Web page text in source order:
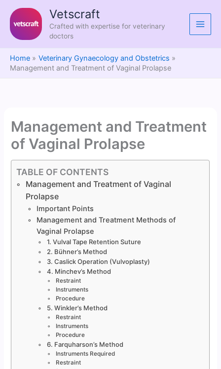
content
Vetscraft
Crafted with expertise for veterinary
doctors
Home
Veterinary Gynaecology and Obstetrics
Management and Treatment of Vaginal Prolapse
Management and Treatment
of Vaginal Prolapse
TABLE OF CONTENTS
Management and Treatment of Vaginal
Prolapse
Important Points
Management and Treatment Methods of
Vaginal Prolapse
1. Vulval Tape Retention Suture
2. Bühner’s Method
3. Caslick Operation (Vulvoplasty)
4. Minchev’s Method
Restraint
Instruments
Procedure
5. Winkler’s Method
Restraint
Instruments
Procedure
6. Farquharson’s Method
Instruments Required
Restraint